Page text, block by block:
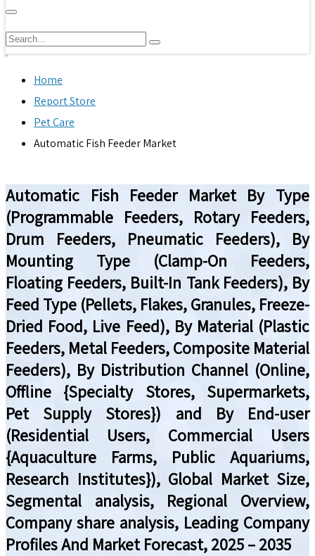
Home
Report Store
Pet Care
Automatic Fish Feeder Market
Automatic Fish Feeder Market By Type
(Programmable Feeders, Rotary Feeders,
Drum Feeders, Pneumatic Feeders), By
Mounting Type (Clamp-On Feeders,
Floating Feeders, Built-In Tank Feeders), By
Feed Type (Pellets, Flakes, Granules, Freeze-
Dried Food, Live Feed), By Material (Plastic
Feeders, Metal Feeders, Composite Material
Feeders), By Distribution Channel (Online,
Offline {Specialty Stores, Supermarkets,
Pet Supply Stores}) and By End-user
(Residential Users, Commercial Users
{Aquaculture Farms, Public Aquariums,
Research Institutes}), Global Market Size,
Segmental analysis, Regional Overview,
Company share analysis, Leading Company
Profiles And Market Forecast, 2025 – 2035